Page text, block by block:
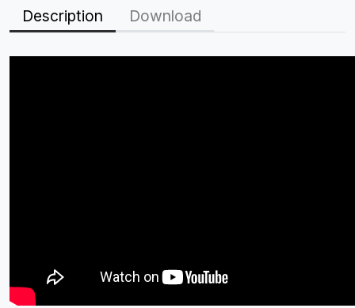
Description Download